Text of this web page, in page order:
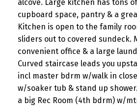
alcove. Large kitchen has tons
cupboard space, pantry & a
Kitchen is open to the family
sliders out to covered sundeck.
convenient office & a large
Curved staircase leads you
incl master bdrm w/walk in
w/soaker tub & stand up
a big Rec Room (4th bdrm) w/